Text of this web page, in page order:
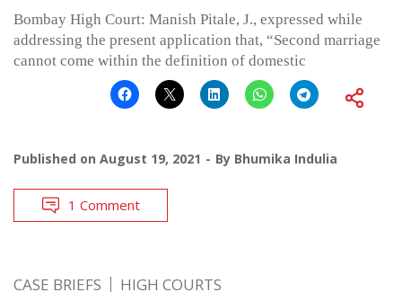
Bombay High Court: Manish Pitale, J., expressed while
addressing the present application that, “Second marriage
cannot come within the definition of domestic
Published on August 19, 2021 By Bhumika Indulia
1 Comment
CASE BRIEFS HIGH COURTS